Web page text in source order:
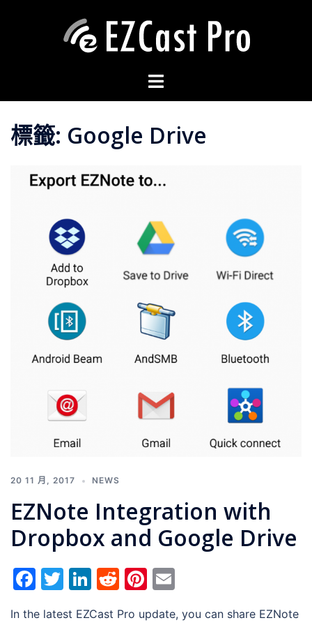
標籤: Google Drive
20 11 月, 2017 NEWS
EZNote Integration with
Dropbox and Google Drive
Facebook
Twitter
LinkedIn
RedditPinterest
In the latest EZCast Pro update, you can share EZNote